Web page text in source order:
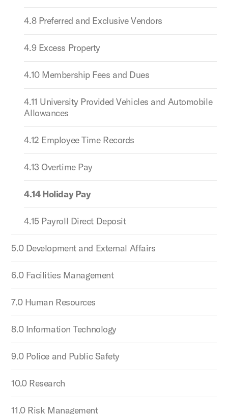
4.8 Preferred and Exclusive Vendors
4.9 Excess Property
4.10 Membership Fees and Dues
4.11 University Provided Vehicles and Automobile
Allowances
4.12 Employee Time Records
4.13 Overtime Pay
4.14 Holiday Pay
4.15 Payroll Direct Deposit
5.0 Development and External Affairs
6.0 Facilities Management
7.0 Human Resources
8.0 Information Technology
9.0 Police and Public Safety
10.0 Research
11.0 Risk Management